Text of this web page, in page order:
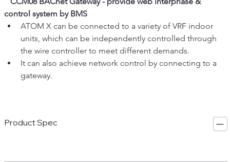
control system by BMS
ATOM X can be connected to a variety of VRF indoor
units, which can be independently controlled through
the wire controller to meet different demands.
It can also achieve network control by connecting to a
gateway.
Product Spec